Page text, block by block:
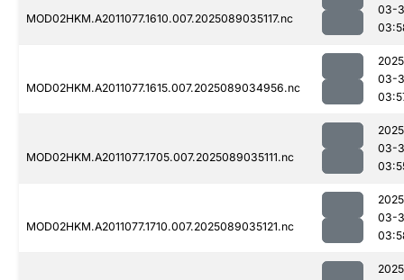
MOD02HKM.A2011077.1610.007.2025089035117.nc
03-
MOD02HKM.A2011077.1615.007.2025089034956.nc
03-
MOD02HKM.A2011077.1705.007.2025089035111.nc
03-
MOD02HKM.A2011077.1710.007.2025089035121.nc
03-